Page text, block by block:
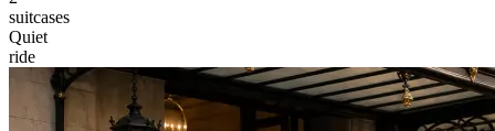
suitcases
Quiet
ride